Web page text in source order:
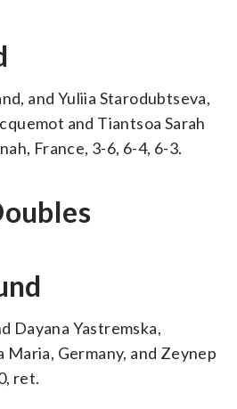
and Yuliia Starodubtseva,
and Tiantsoa Sarah
France, 3-6, 6-4, 6-3.
Dayana Yastremska,
Maria, Germany, and Zeynep
ret.